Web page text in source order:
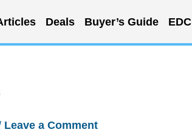
Deals Buyer’s Guide EDC
Leave a Comment